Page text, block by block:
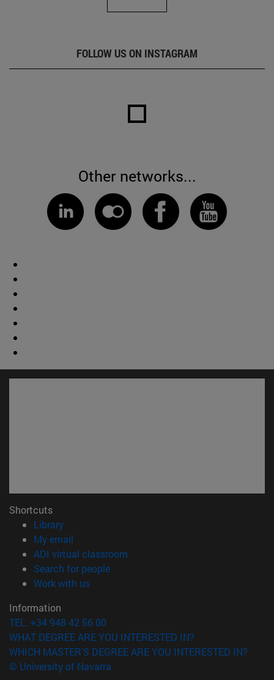
FOLLOW US ON INSTAGRAM
Other networks...
Shortcuts
Library(opens in new window)
My email
ADI virtual classroom
Search for people(opens in new window)
Work with us(opens in new window)
Information
TEL. +34 948 42 56 00
WHAT DEGREE ARE YOU INTERESTED IN?
WHICH MASTER'S DEGREE ARE YOU INTERESTED IN?
© University of Navarra